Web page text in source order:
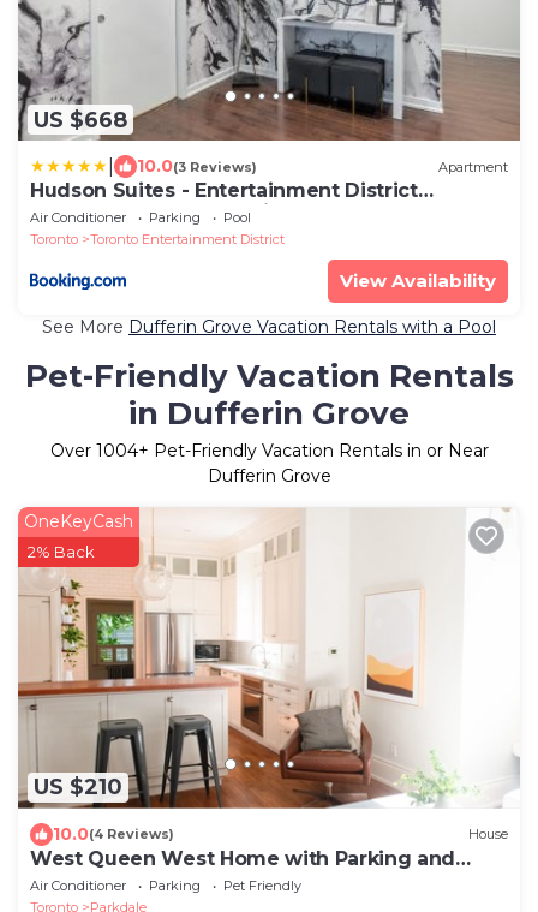
US $668
10.0(3 Reviews) Apartment
Hudson Suites - Entertainment District
Downtown CN Tower View Balcony Pool & Hot
Tub
Air Conditioner Parking
Pool
Toronto
Toronto Entertainment District
View Availability
See More Dufferin Grove Vacation Rentals with a Pool
Pet-Friendly Vacation Rentals
in Dufferin Grove
Over 1004+ Pet-Friendly Vacation Rentals in or Near
Dufferin Grove
US $210
OneKeyCash
2% Back
10.0(4 Reviews) House
West Queen West Home with Parking and
Backyard!
Air Conditioner Parking
Pet Friendly
Toronto
Parkdale